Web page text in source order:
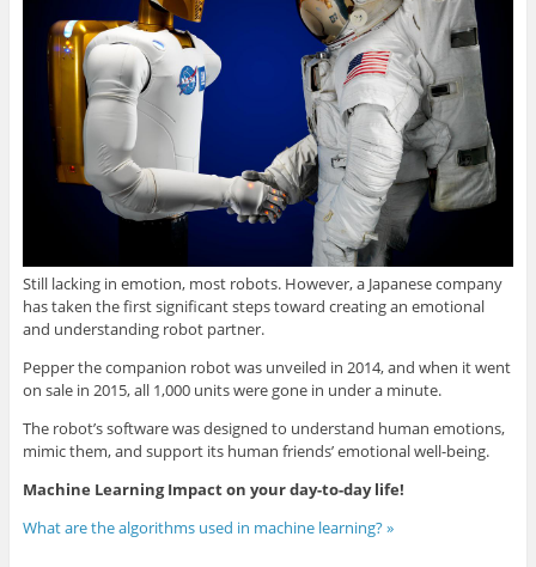
Still lacking in emotion, most robots. However, a Japanese company
has taken the first significant steps toward creating an emotional
and understanding robot partner.
Pepper the companion robot was unveiled in 2014, and when it went
on sale in 2015, all 1,000 units were gone in under a minute.
The robot’s software was designed to understand human emotions,
mimic them, and support its human friends’ emotional well-being.
Machine Learning Impact on your day-to-day life!
What are the algorithms used in machine learning? »